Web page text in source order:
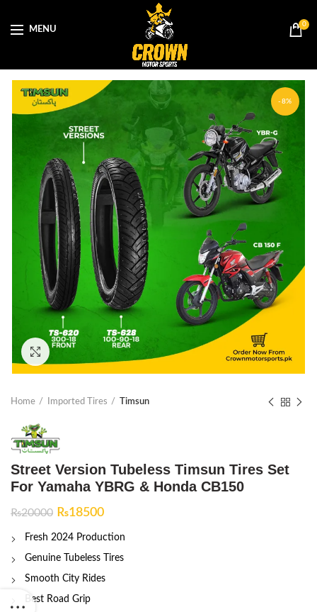
MENU
0
-8%
Click to enlarge
Home Imported Tires Timsun
Street Version Tubeless Timsun Tires Set
For Yamaha YBRG & Honda CB150
₨20000 Original
was:
₨20000.
₨18500Current
is:
₨18500.
Fresh 2024 Production
Genuine Tubeless Tires
Smooth City Rides
Best Road Grip